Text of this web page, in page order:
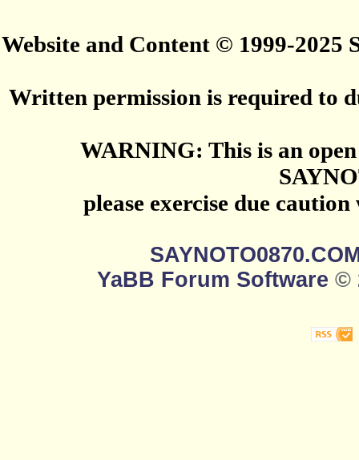
Website and Content © 1999-2025
Written permission is required to
WARNING: This is an
please exercise due
YaBB Forum Software ©